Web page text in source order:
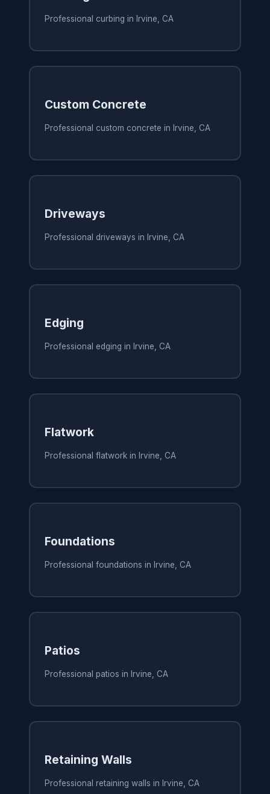
Professional curbing in Irvine, CA
Custom Concrete
Professional custom concrete in Irvine, CA
Driveways
Professional driveways in Irvine, CA
Edging
Professional edging in Irvine, CA
Flatwork
Professional flatwork in Irvine, CA
Foundations
Professional foundations in Irvine, CA
Patios
Professional patios in Irvine, CA
Retaining Walls
Professional retaining walls in Irvine, CA